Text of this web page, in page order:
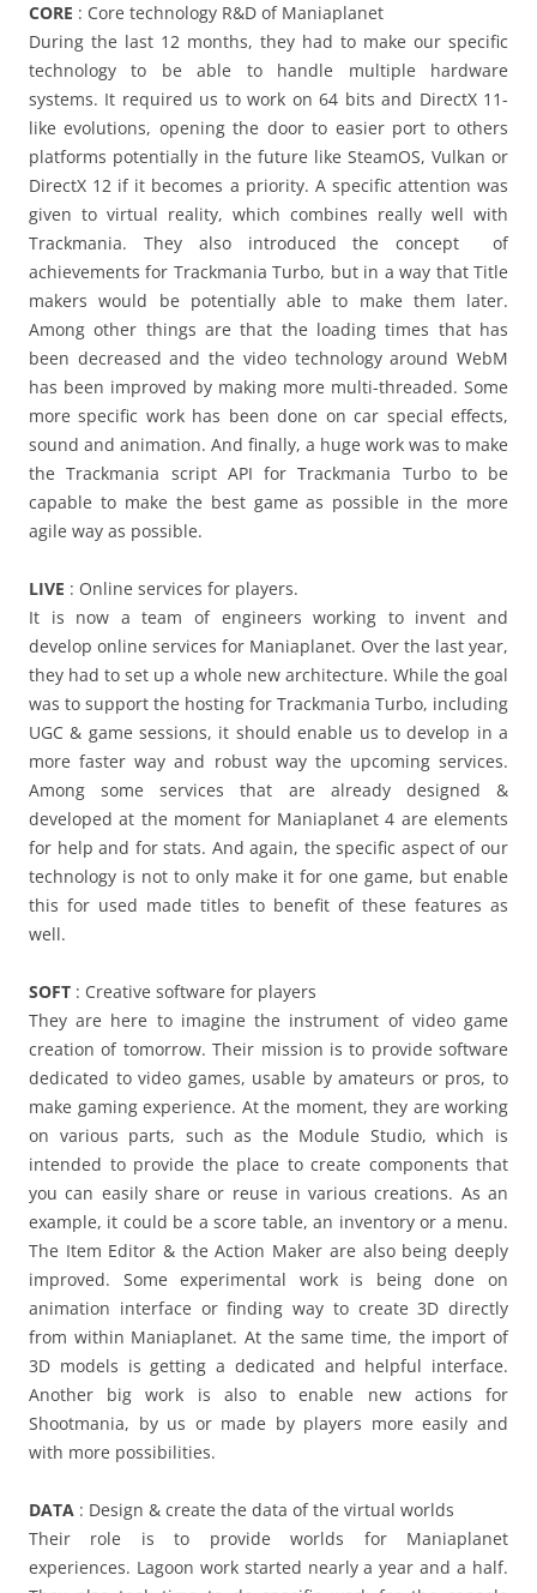
CORE : Core technology R&D of Maniaplanet
During the last 12 months, they had to make our specific
technology to be able to handle multiple hardware
systems. It required us to work on 64 bits and DirectX 11-
like evolutions, opening the door to easier port to others
platforms potentially in the future like SteamOS, Vulkan or
DirectX 12 if it becomes a priority. A specific attention was
given to virtual reality, which combines really well with
Trackmania. They also introduced the concept of
achievements for Trackmania Turbo, but in a way that Title
makers would be potentially able to make them later.
Among other things are that the loading times that has
been decreased and the video technology around WebM
has been improved by making more multi-threaded. Some
more specific work has been done on car special effects,
sound and animation. And finally, a huge work was to make
the Trackmania script API for Trackmania Turbo to be
capable to make the best game as possible in the more
agile way as possible.
LIVE : Online services for players.
It is now a team of engineers working to invent and
develop online services for Maniaplanet. Over the last year,
they had to set up a whole new architecture. While the goal
was to support the hosting for Trackmania Turbo, including
UGC & game sessions, it should enable us to develop in a
more faster way and robust way the upcoming services.
Among some services that are already designed &
developed at the moment for Maniaplanet 4 are elements
for help and for stats. And again, the specific aspect of our
technology is not to only make it for one game, but enable
this for used made titles to benefit of these features as
well.
SOFT : Creative software for players
They are here to imagine the instrument of video game
creation of tomorrow. Their mission is to provide software
dedicated to video games, usable by amateurs or pros, to
make gaming experience. At the moment, they are working
on various parts, such as the Module Studio, which is
intended to provide the place to create components that
you can easily share or reuse in various creations. As an
example, it could be a score table, an inventory or a menu.
The Item Editor & the Action Maker are also being deeply
improved. Some experimental work is being done on
animation interface or finding way to create 3D directly
from within Maniaplanet. At the same time, the import of
3D models is getting a dedicated and helpful interface.
Another big work is also to enable new actions for
Shootmania, by us or made by players more easily and
with more possibilities.
DATA : Design & create the data of the virtual worlds
Their role is to provide worlds for Maniaplanet
experiences. Lagoon work started nearly a year and a half.